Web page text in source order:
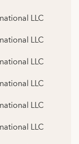
LLC
LLC
LLC
LLC
LLC
LLC